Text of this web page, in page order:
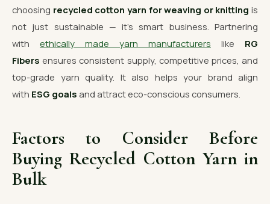
choosing recycled cotton yarn for weaving or knitting is
not just sustainable — it’s smart business. Partnering
with ethically made yarn manufacturers like RG
Fibers ensures consistent supply, competitive prices, and
top-grade yarn quality. It also helps your brand align
with ESG goals and attract eco-conscious consumers.
Factors to Consider Before
Buying Recycled Cotton Yarn in
Bulk